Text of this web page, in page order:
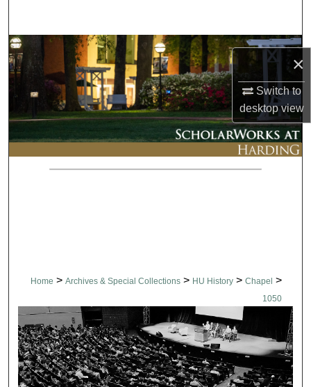
×
Switch to
desktopview
Browse Collections
My Account
About
Digital Commons Network™
Home > Archives & Special Collections > HU History > Chapel >
1050